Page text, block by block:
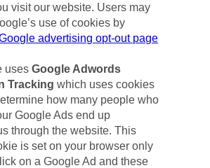
visit our website. Users may
use of cookies by
advertising opt-out page
uses Google Adwords
Tracking which uses cookies
how many people who
Google Ads end up
through the website. This
is set on your browser only
on a Google Ad and these